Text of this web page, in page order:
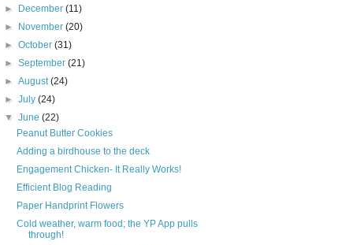
►
December(11)
►
November(20)
►October(31)
►September(21)
►August(24)
►July(24)
▼June(22)
Peanut Butter Cookies
Adding a birdhouse to the deck
Engagement Chicken- It Really Works!
Efficient Blog Reading
Paper Handprint Flowers
Cold weather, warm food; the YP App pulls
through!